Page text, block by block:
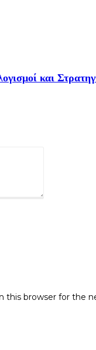
και
this browser for the